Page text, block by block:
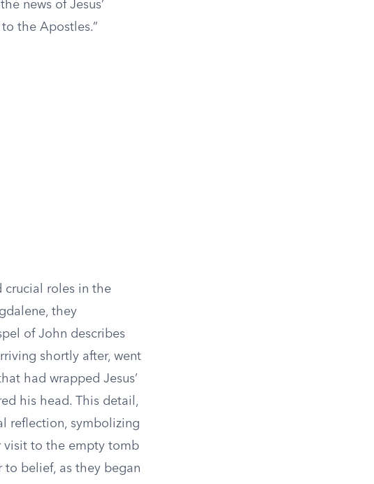
news of Jesus’
the Apostles.”
crucial roles in the
they
of John describes
shortly after, went
had wrapped Jesus’
his head. This detail,
reflection, symbolizing
visit to the empty tomb
belief, as they began